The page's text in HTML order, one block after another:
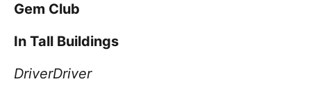
Gem Club
In Tall Buildings
DriverDriver